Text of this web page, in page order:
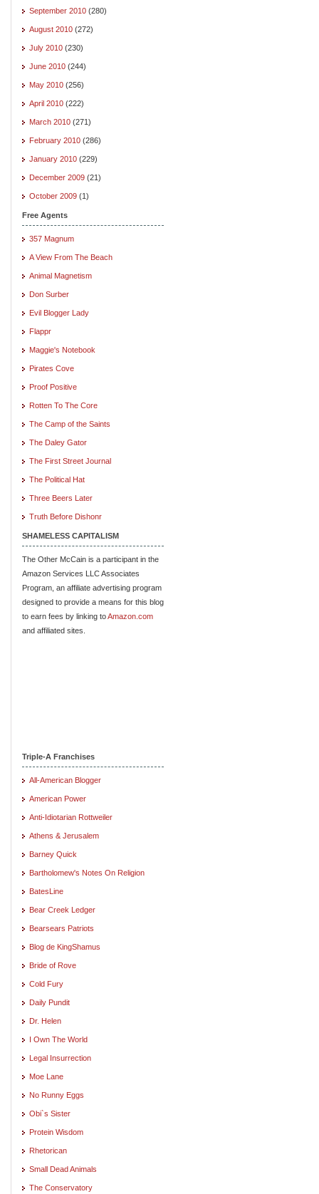
September 2010 (280)
August 2010 (272)
July 2010 (230)
June 2010 (244)
May 2010 (256)
April 2010 (222)
March 2010 (271)
February 2010 (286)
January 2010 (229)
December 2009 (21)
October 2009 (1)
Free Agents
357 Magnum
A View From The Beach
Animal Magnetism
Don Surber
Evil Blogger Lady
Flappr
Maggie's Notebook
Pirates Cove
Proof Positive
Rotten To The Core
The Camp of the Saints
The Daley Gator
The First Street Journal
The Political Hat
Three Beers Later
Truth Before Dishonr
SHAMELESS CAPITALISM
The Other McCain is a participant in the
Amazon Services LLC Associates
Program, an affiliate advertising program
designed to provide a means for this blog
to earn fees by linking toAmazon.com
and affiliated sites.
Triple-A Franchises
All-American Blogger
American Power
Anti-Idiotarian Rottweiler
Athens & Jerusalem
Barney Quick
Bartholomew's Notes On Religion
BatesLine
Bear Creek Ledger
Bearsears Patriots
Blog de KingShamus
Bride of Rove
Cold Fury
Daily Pundit
Dr. Helen
I Own The World
Legal Insurrection
Moe Lane
No Runny Eggs
Obi`s Sister
Protein Wisdom
Rhetorican
Small Dead Animals
The Conservatory